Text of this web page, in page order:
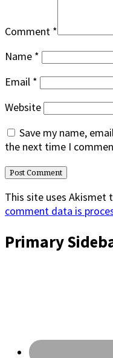
Comment *
Name *
Email *
Website
Save my name,
the next time I
This site uses Akismet
comment data is
Primary